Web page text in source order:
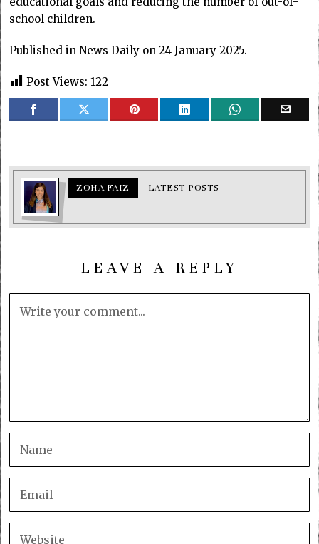
school children.
Published in News Daily on 24 January 2025.
Post Views: 122
ZOHA FAIZ LATEST POSTS
LEAVE A REPLY